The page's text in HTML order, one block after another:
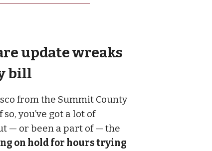
update wreaks
bill
from the Summit County
you’ve got a lot of
— or been a part of — the
on hold for hours trying